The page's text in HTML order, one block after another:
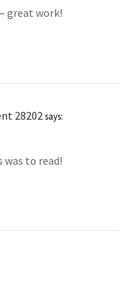
great work!
28202 says:
was to read!